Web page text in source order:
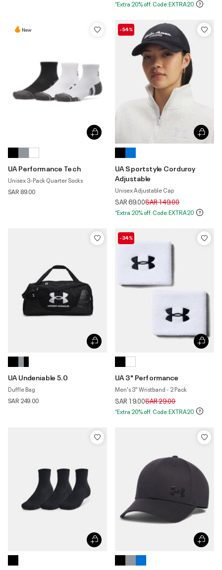
*Extra 20% off. Code:EXTRA20
New
UA Performance Tech
Unisex 3-Pack Quarter Socks
SAR 89.00
-54%
UA Sportstyle Corduroy
Adjustable
Unisex Adjustable Cap
SAR 69.00Price reduced from
SAR 149.00to
*Extra 20% off. Code:EXTRA20
UA Undeniable 5.0
Duffle Bag
SAR 249.00
-34%
UA 3" Performance
Men's 3" Wristband - 2 Pack
SAR 19.00Price reduced from
SAR 29.00to
*Extra 20% off. Code:EXTRA20